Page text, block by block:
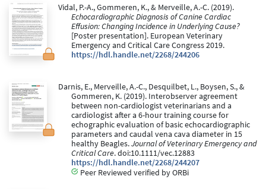
Vidal, P.-A., Gommeren, K., & Merveille, A.-C. (2019).
Echocardiographic Diagnosis of Canine Cardiac
Effusion: Changing Incidence in Underlying Cause?
[Poster presentation]. European Veterinary
Emergency and Critical Care Congress 2019.
https://hdl.handle.net/2268/244206
Darnis, E., Merveille, A.-C., Desquilbet, L., Boysen, S., &
Gommeren, K. (2019). Interobserver agreement
between non-cardiologist veterinarians and a
cardiologist after a 6-hour training course for
echographic evaluation of basic echocardiographic
parameters and caudal vena cava diameter in 15
healthy Beagles.Journal of Veterinary Emergency and
Critical Care. doi:10.1111/vec.12883
https://hdl.handle.net/2268/244207
Peer Reviewed verified by ORBi